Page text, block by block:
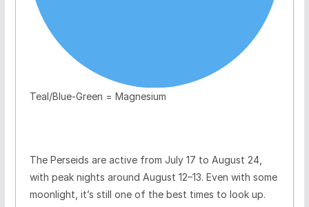
Teal/Blue-Green = Magnesium
The Perseids are active from July 17 to August 24,
with peak nights around August 12–13. Even with some
moonlight, it’s still one of the best times to look up.